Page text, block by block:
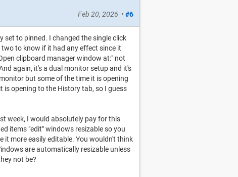
Feb 20, 2026 • #6
set to pinned. I changed the single click
to know if it had any effect since it
clipboard manager window at:" not
again, it's a dual monitor setup and it's
but some of the time it is opening
opening to the History tab, so I guess
week, I would absolutely pay for this
items "edit" windows resizable so you
it more easily editable. You wouldn't think
are automatically resizable unless
not be?